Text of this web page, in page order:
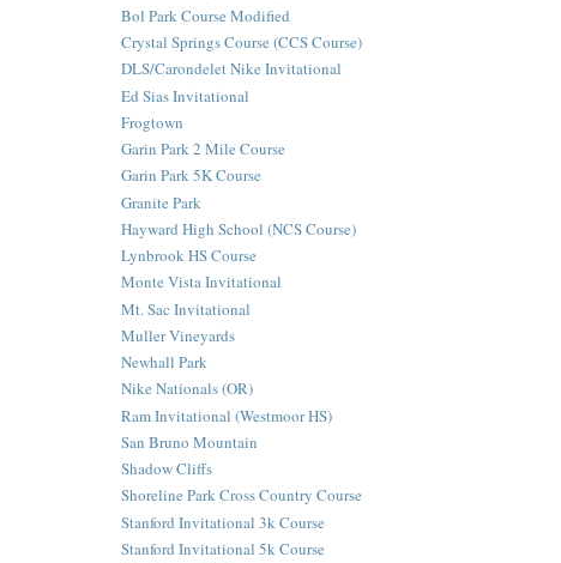
Bol Park Course Modified
Crystal Springs Course (CCS Course)
DLS/Carondelet Nike Invitational
Ed Sias Invitational
Frogtown
Garin Park 2 Mile Course
Garin Park 5K Course
Granite Park
Hayward High School (NCS Course)
Lynbrook HS Course
Monte Vista Invitational
Mt. Sac Invitational
Muller Vineyards
Newhall Park
Nike Nationals (OR)
Ram Invitational (Westmoor HS)
San Bruno Mountain
Shadow Cliffs
Shoreline Park Cross Country Course
Stanford Invitational 3k Course
Stanford Invitational 5k Course